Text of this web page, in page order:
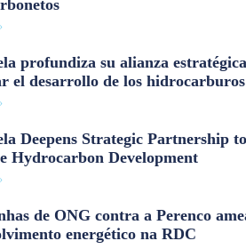
profundiza su alianza
el desarrollo de los hidrocarburos
Deepens Strategic Partnership to
Hydrocarbon Development
de ONG contra a Perenco
energético na RDC